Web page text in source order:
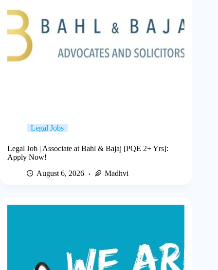
Legal Jobs
Legal Job | Associate at Bahl & Bajaj [PQE 2+ Yrs]:
Apply Now!
August 6, 2026
Madhvi